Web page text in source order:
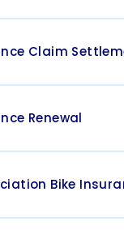
Claim
Renewal
Bike